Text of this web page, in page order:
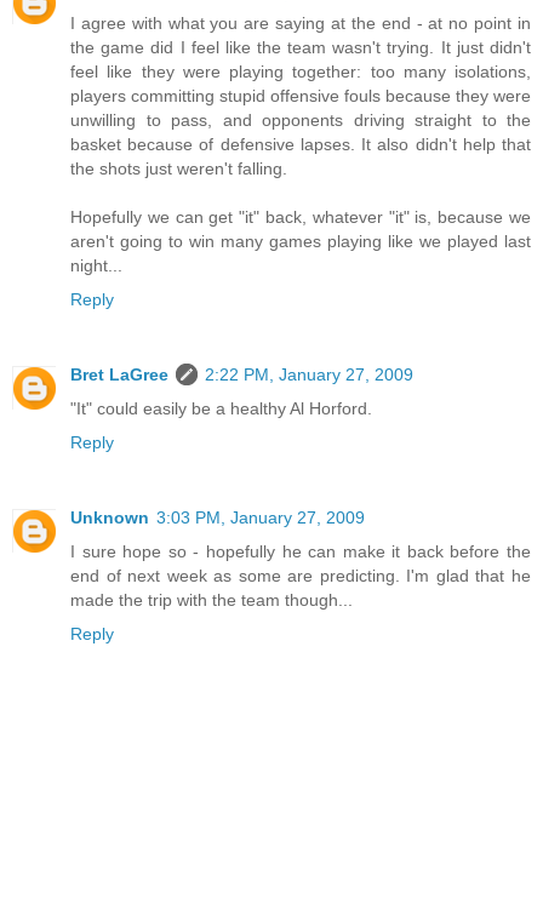
I agree with what you are saying at the end - at no point in
the game did I feel like the team wasn't trying. It just didn't
feel like they were playing together: too many isolations,
players committing stupid offensive fouls because they were
unwilling to pass, and opponents driving straight to the
basket because of defensive lapses. It also didn't help that
the shots just weren't falling.
Hopefully we can get "it" back, whatever "it" is, because we
aren't going to win many games playing like we played last
night...
Reply
Bret LaGree
2:22 PM, January 27, 2009
"It" could easily be a healthy Al Horford.
Reply
Unknown 3:03 PM, January 27, 2009
I sure hope so - hopefully he can make it back before the
end of next week as some are predicting. I'm glad that he
made the trip with the team though...
Reply